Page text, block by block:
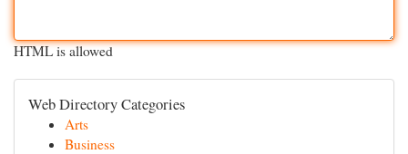
HTML is allowed
Web Directory Categories
Arts
Business